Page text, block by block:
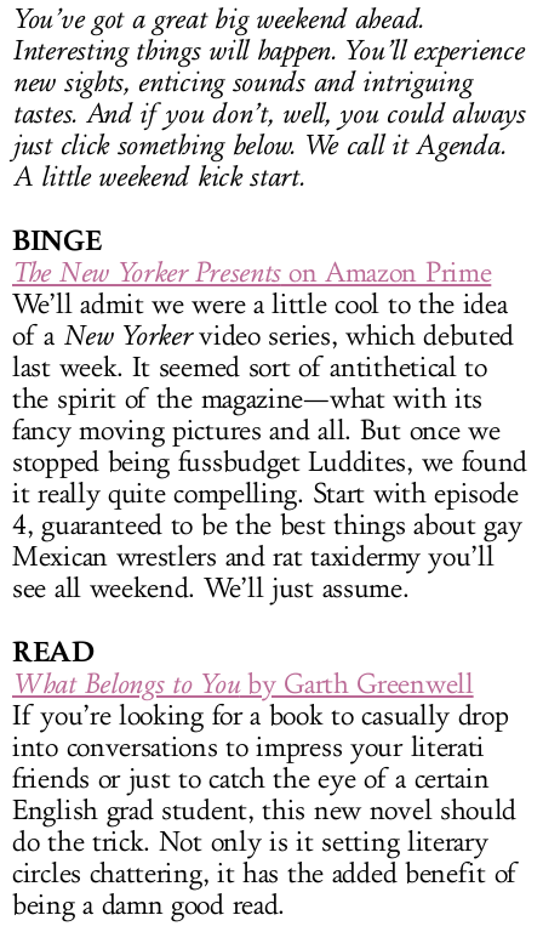
You’ve got a great big weekend ahead.
Interesting things will happen. You’ll experience
new sights, enticing sounds and intriguing
tastes. And if you don’t, well, you could always
just click something below. We call it Agenda.
A little weekend kick start.
BINGE
The New Yorker Presentson Amazon Prime
We’ll admit we were a little cool to the idea
of a New Yorkervideo series, which debuted
last week. It seemed sort of antithetical to
the spirit of the magazine—what with its
fancy moving pictures and all. But once we
stopped being fussbudget Luddites, we found
it really quite compelling. Start with episode
4, guaranteed to be the best things about gay
Mexican wrestlers and rat taxidermy you’ll
see all weekend. We’ll just assume.
READ
What Belongs to Youby Garth Greenwell
If you’re looking for a book to casually drop
into conversations to impress your literati
friends or just to catch the eye of a certain
English grad student, this new novel should
do the trick. Not only is it setting literary
circles chattering, it has the added benefit of
being a damn good read.